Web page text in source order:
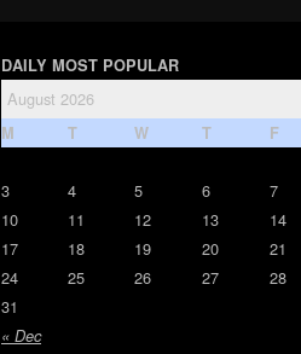
DAILY MOST POPULAR
August 2026
M T W T F
« Dec
3 4 5 6
7
10
11 12 13
14
17
18 19 20
21
24
25 26 27
28
31